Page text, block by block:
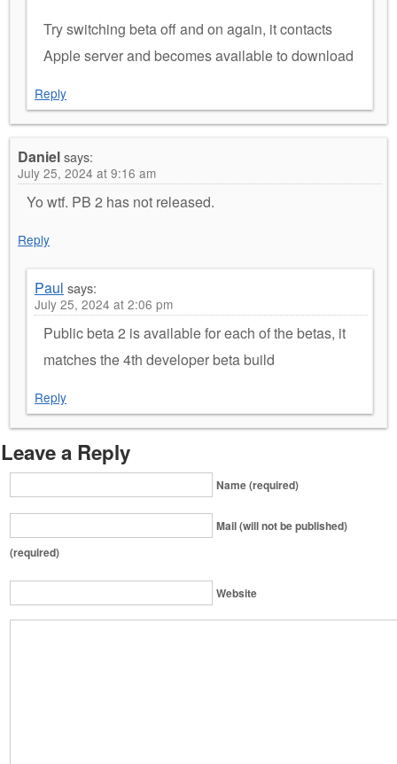
Try switching beta off and on again, it contacts
Apple server and becomes available to download
Reply
Danielsays:
July 25, 2024 at 9:16 am
Yo wtf. PB 2 has not released.
Reply
Paul says:
July 25, 2024 at 2:06 pm
Public beta 2 is available for each of the betas, it
matches the 4th developer beta build
Reply
Leave a Reply
Name (required)
Mail (will not be published)
(required)
Website